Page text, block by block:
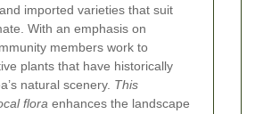
imported varieties that suit
With an emphasis on
members work to
plants that have historically
natural scenery. This
flora enhances the landscape